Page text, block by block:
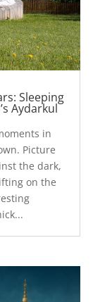
Sleeping
Aydarkul
in
Picture
the dark,
on the